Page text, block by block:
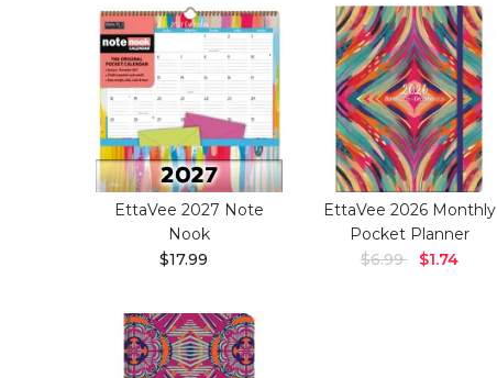
EttaVee 2027 Note
Nook
$17.99
EttaVee 2026 Monthly
Pocket Planner
$6.99
$1.74